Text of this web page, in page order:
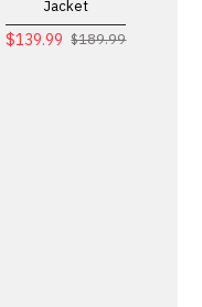
Jacket
$139.99 $189.99